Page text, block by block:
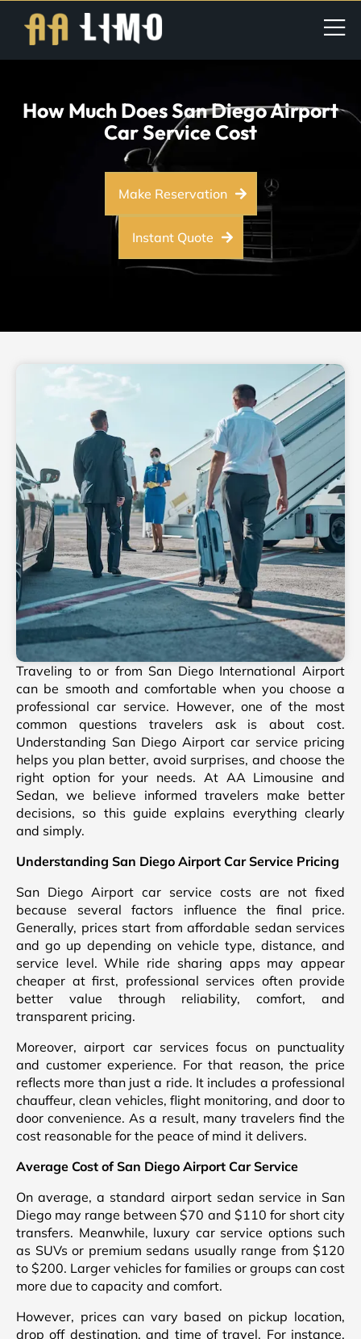
How Much Does San Diego Airport
Car Service Cost
Make Reservation
Instant Quote
Traveling to or from San Diego International Airport
can be smooth and comfortable when you choose a
professional car service. However, one of the most
common questions travelers ask is about cost.
Understanding San Diego Airport car service pricing
helps you plan better, avoid surprises, and choose the
right option for your needs. At AA Limousine and
Sedan, we believe informed travelers make better
decisions, so this guide explains everything clearly
and simply.
Understanding San Diego Airport Car Service Pricing
San Diego Airport car service costs are not fixed
because several factors influence the final price.
Generally, prices start from affordable sedan services
and go up depending on vehicle type, distance, and
service level. While ride sharing apps may appear
cheaper at first, professional services often provide
better value through reliability, comfort, and
transparent pricing.
Moreover, airport car services focus on punctuality
and customer experience. For that reason, the price
reflects more than just a ride. It includes a professional
chauffeur, clean vehicles, flight monitoring, and door to
door convenience. As a result, many travelers find the
cost reasonable for the peace of mind it delivers.
Average Cost of San Diego Airport Car Service
On average, a standard airport sedan service in San
Diego may range between $70 and $110 for short city
transfers. Meanwhile, luxury car service options such
as SUVs or premium sedans usually range from $120
to $200. Larger vehicles for families or groups can cost
more due to capacity and comfort.
However, prices can vary based on pickup location,
drop off destination, and time of travel. For instance,